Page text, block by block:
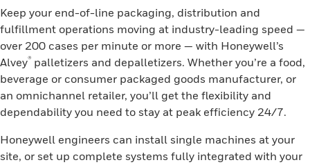
Keep your end-of-line packaging, distribution and
fulfillment operations moving at industry-leading speed —
over 200 cases per minute or more — with Honeywell’s
Alvey® palletizers and depalletizers. Whether you’re a food,
beverage or consumer packaged goods manufacturer, or
an omnichannel retailer, you’ll get the flexibility and
dependability you need to stay at peak efficiency 24/7.
Honeywell engineers can install single machines at your
site, or set up complete systems fully integrated with your